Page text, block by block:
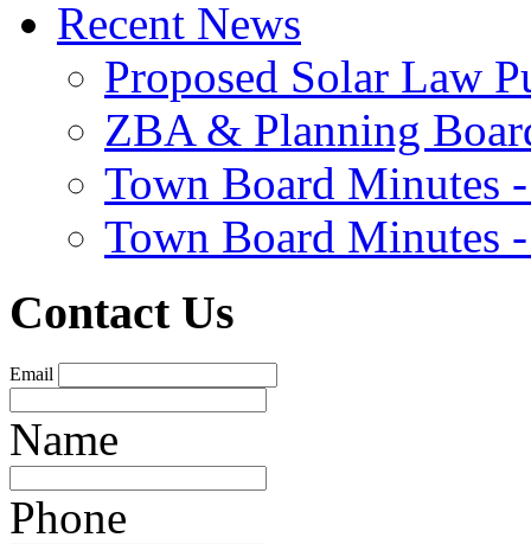
Recent News
Proposed Solar Law
ZBA & Planning
Town Board Minutes
Town Board Minutes
Contact Us
Email
Name
Phone